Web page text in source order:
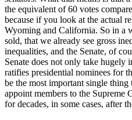
the equivalent of 60 votes
because if you look at the actual
Wyoming and California. So in a
sold, that we already see gross
inequalities, and the Senate, of
Senate does not only take hugely
ratifies presidential nominees for
be the most important single thing
appoint members to the Supreme
for decades, in some cases, after